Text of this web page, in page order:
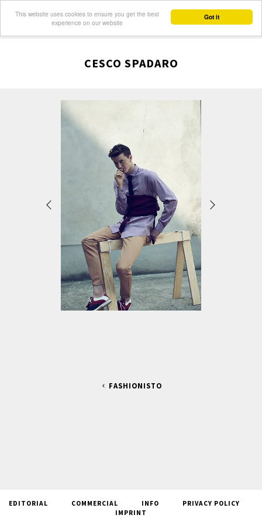
Got it
This website uses cookies to ensure you get the best
experience on our website
CESCO SPADARO
FASHIONISTO
EDITORIAL COMMERCIAL INFO
PRIVACY POLICY
IMPRINT